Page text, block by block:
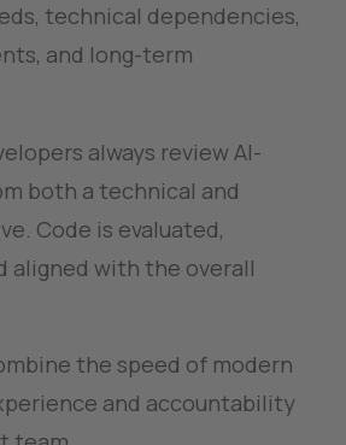
technical dependencies,
and long-term
always review AI-
both a technical and
Code is evaluated,
aligned with the overall
the speed of modern
and accountability